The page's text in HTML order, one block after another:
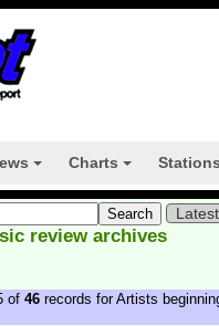
Charts
review archives
of 46 records for Artists